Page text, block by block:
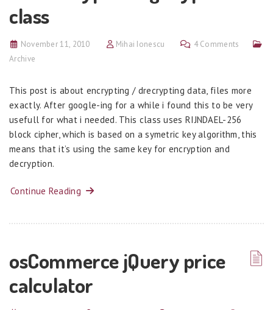
class
November 11, 2010 Mihai Ionescu
4 Comments
Archive
This post is about encrypting / drecrypting data, files more
exactly. After google-ing for a while i found this to be very
usefull for what i needed. This class uses RIJNDAEL-256
block cipher, which is based on a symetric key algorithm, this
means that it’s using the same key for encryption and
decryption.
Continue Reading
osCommerce jQuery price
calculator